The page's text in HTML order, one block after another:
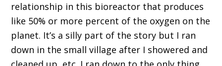
relationship in this bioreactor that produces
like 50% or more percent of the oxygen on the
planet. It’s a silly part of the story but I ran
down in the small village after I showered and